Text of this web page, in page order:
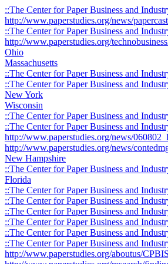
::The Center for Paper Business and
http://www.paperstudies.org/news/
::The Center for Paper Business and
http://www.paperstudies.org/
Ohio
Massachusetts
::The Center for Paper Business and
::The Center for Paper Business and
New York
Wisconsin
::The Center for Paper Business and
::The Center for Paper Business and
http://www.paperstudies.org/news/
http://www.paperstudies.org/news/
New Hampshire
::The Center for Paper Business and
Florida
::The Center for Paper Business and
::The Center for Paper Business and
::The Center for Paper Business and
::The Center for Paper Business and
::The Center for Paper Business and
::The Center for Paper Business and
http://www.paperstudies.org/aboutus/